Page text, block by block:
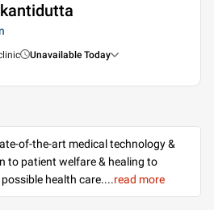
Unavailable Today
of-the-art medical technology &
to patient welfare & healing to
health care....read more